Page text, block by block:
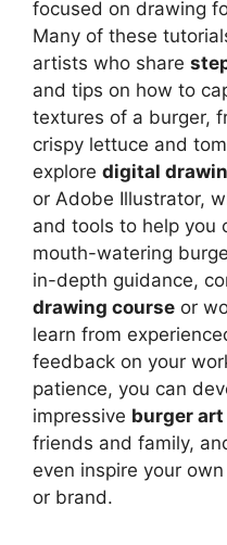
focused on drawing
Many of these
artists who share
and tips on how to
textures of a burger,
crispy lettuce and
explore digital
or Adobe Illustrator,
and tools to help you
mouth-watering
in-depth guidance,
drawing course or
learn from
feedback on your
patience, you can
impressive burger art
friends and family,
even inspire your
or brand.